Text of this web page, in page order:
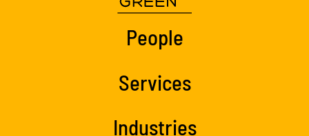
People
Services
Industries